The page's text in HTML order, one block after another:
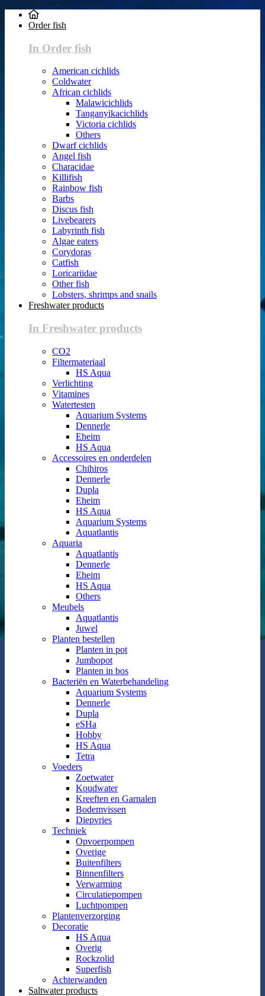
Order fish
In Order fish
American cichlids
Coldwater
African cichlids
Malawicichlids
Tanganyikacichlids
Victoria cichlids
Others
Dwarf cichlids
Angel fish
Characidae
Killifish
Rainbow fish
Barbs
Discus fish
Livebearers
Labyrinth fish
Algae eaters
Corydoras
Catfish
Loricariidae
Other fish
Lobsters, shrimps and snails
Freshwater products
In Freshwater products
CO2
Filtermateriaal
HS Aqua
Verlichting
Vitamines
Watertesten
Aquarium Systems
Dennerle
Eheim
HS Aqua
Accessoires en onderdelen
Chihiros
Dennerle
Dupla
Eheim
HS Aqua
Aquarium Systems
Aquatlantis
Aquaria
Aquatlantis
Dennerle
Eheim
HS Aqua
Others
Meubels
Aquatlantis
Juwel
Planten bestellen
Planten in pot
Jumbopot
Planten in bos
Bacteriën en Waterbehandeling
Aquarium Systems
Dennerle
Dupla
eSHa
Hobby
HS Aqua
Tetra
Voeders
Zoetwater
Koudwater
Kreeften en Garnalen
Bodemvissen
Diepvries
Techniek
Opvoerpompen
Overige
Buitenfilters
Binnenfilters
Verwarming
Circulatiepompen
Luchtpompen
Plantenverzorging
Decoratie
HS Aqua
Overig
Rockzolid
Superfish
Achterwanden
Saltwater products